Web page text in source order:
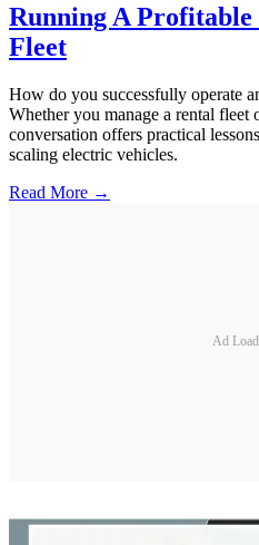
Running A
Fleet
How do you successfully operate
Whether you manage a rental fleet
conversation offers practical
scaling electric vehicles.
Read More →
Ad